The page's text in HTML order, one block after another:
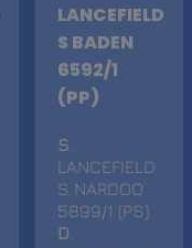
LANCEFIELD
S BADEN
6592/1
(PP)
S
LANCEFIELD
S NARDOO
5899/1 (PS)
D